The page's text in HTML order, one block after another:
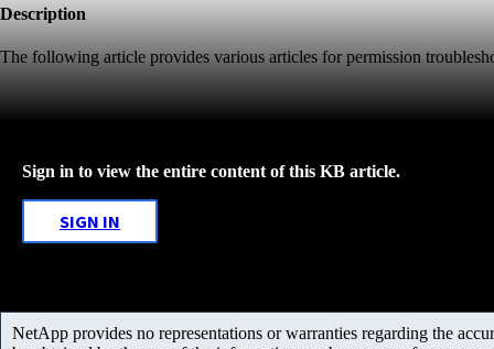
Description
The following article provides various articles for permission
Sign in to view the entire content of this KB article.
SIGN IN
NetApp provides no representations or warranties regarding the